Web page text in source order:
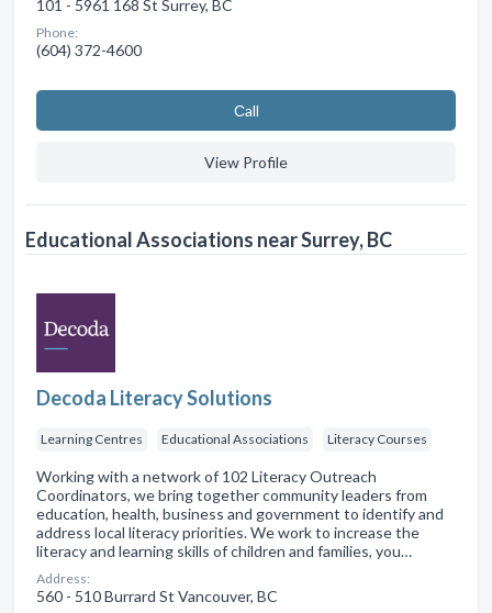
101 - 5961 168 St Surrey, BC
Phone:
(604) 372-4600
Сall
View Profile
Educational Associations near Surrey, BC
Decoda Literacy Solutions
Learning Centres Educational Associations Literacy Courses
Working with a network of 102 Literacy Outreach
Coordinators, we bring together community leaders from
education, health, business and government to identify and
address local literacy priorities. We work to increase the
literacy and learning skills of children and families, you…
Address:
560 - 510 Burrard St Vancouver, BC